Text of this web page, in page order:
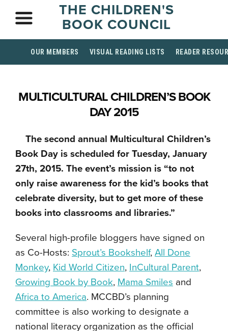
THE CHILDREN'S
BOOK COUNCIL
OUR MEMBERS VISUAL READING LISTS READER
MULTICULTURAL CHILDREN’S BOOK
DAY 2015
The second annual Multicultural Children’s
Book Day is scheduled for Tuesday, January
27th, 2015. The event’s mission is “to not
only raise awareness for the kid’s books that
celebrate diversity, but to get more of these
books into classrooms and libraries.”
Several high-profile bloggers have signed on
as Co-Hosts: Sprout’s Bookshelf, All Done
Monkey, Kid World Citizen, InCultural Parent,
Growing Book by Book, Mama Smiles and
Africa to America. MCCBD’s planning
committee is also working to designate a
national literacy organization as the official